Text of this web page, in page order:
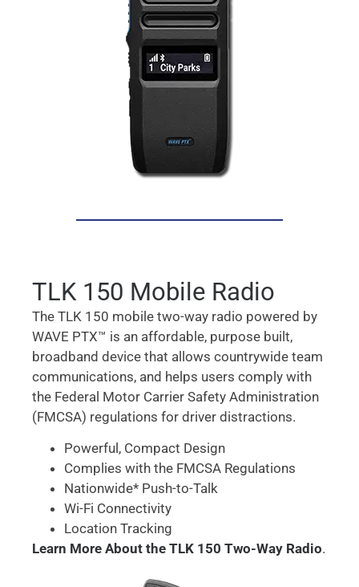
TLK 150 Mobile Radio
The TLK 150 mobile two-way radio powered by
WAVE PTX™ is an affordable, purpose built,
broadband device that allows countrywide team
communications, and helps users comply with
the Federal Motor Carrier Safety Administration
(FMCSA) regulations for driver distractions.
Powerful, Compact Design
Complies with the FMCSA Regulations
Nationwide* Push-to-Talk
Wi-Fi Connectivity
Location Tracking
Learn More About the TLK 150 Two-Way Radio.